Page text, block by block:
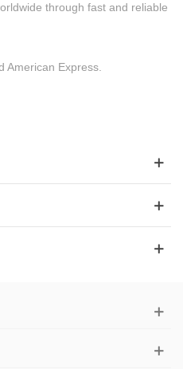
through fast and reliable
American Express.